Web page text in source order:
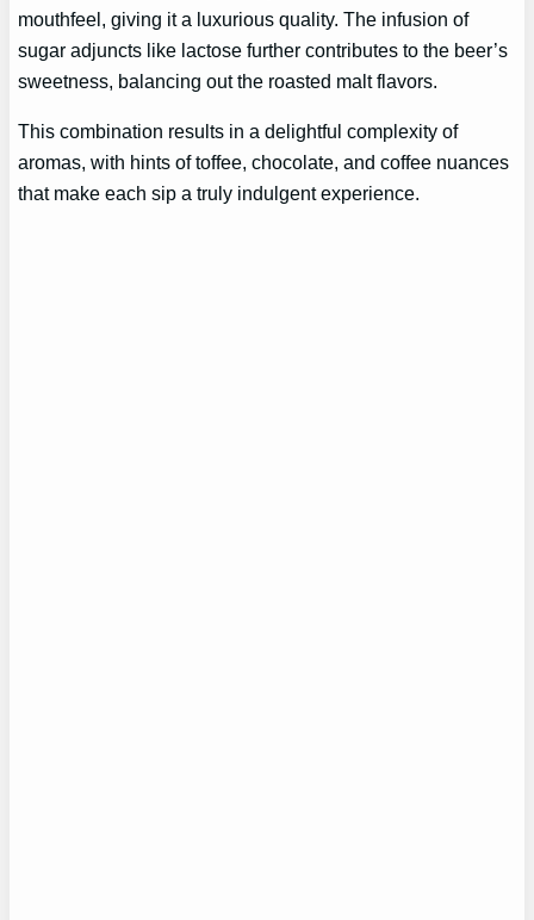
mouthfeel, giving it a luxurious quality. The infusion of
sugar adjuncts like lactose further contributes to the beer’s
sweetness, balancing out the roasted malt flavors.
This combination results in a delightful complexity of
aromas, with hints of toffee, chocolate, and coffee nuances
that make each sip a truly indulgent experience.